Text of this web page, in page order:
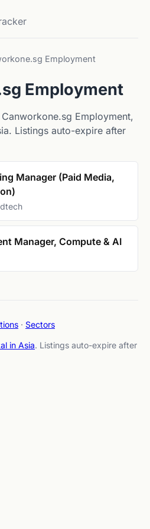
Employment
Employment
Employment,
Listings auto-expire after
Manager (Paid Media,
Manager, Compute & AI
· Sectors
in Asia. Listings auto-expire after